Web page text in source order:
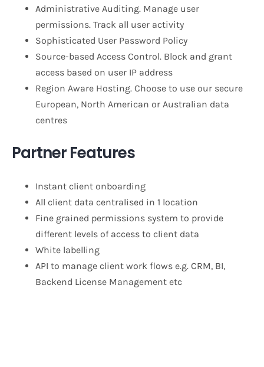
Administrative Auditing. Manage user
permissions. Track all user activity
Sophisticated User Password Policy
Source-based Access Control. Block and grant
access based on user IP address
Region Aware Hosting. Choose to use our secure
European, North American or Australian data
centres
Partner Features
Instant client onboarding
All client data centralised in 1 location
Fine grained permissions system to provide
different levels of access to client data
White labelling
API to manage client work flows e.g. CRM, BI,
Backend License Management etc